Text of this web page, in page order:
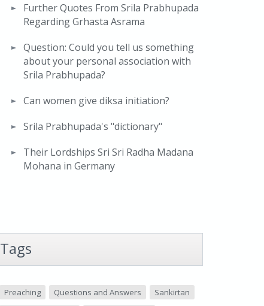
Further Quotes From Srila Prabhupada
Regarding Grhasta Asrama
Question: Could you tell us something
about your personal association with
Srila Prabhupada?
Can women give diksa initiation?
Srila Prabhupada's "dictionary"
Their Lordships Sri Sri Radha Madana
Mohana in Germany
Tags
Preaching Questions and Answers
Sankirtan